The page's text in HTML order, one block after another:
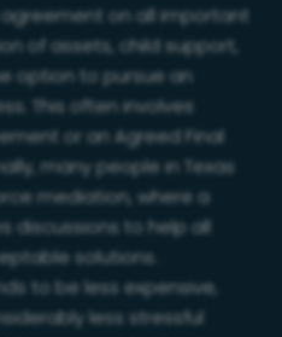
on all important
of assets, child support,
option to pursue an
This often involves
or an Agreed Final
many people in Texas
mediation, where a
discussions to help all
solutions.
to be less expensive,
less stressful